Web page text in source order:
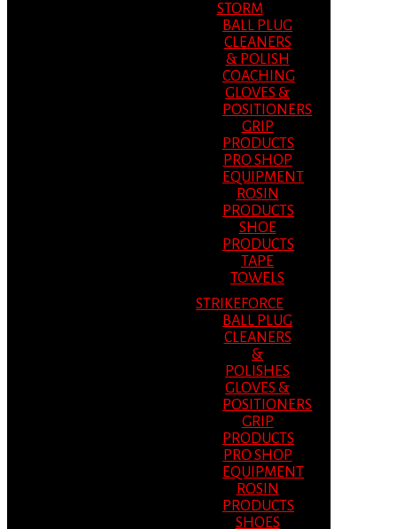
STORM
BALL PLUG
CLEANERS
& POLISH
COACHING
GLOVES &
POSITIONERS
GRIP
PRODUCTS
PRO SHOP
EQUIPMENT
ROSIN
PRODUCTS
SHOE
PRODUCTS
TAPE
TOWELS
STRIKEFORCE
BALL PLUG
CLEANERS
&
POLISHES
GLOVES &
POSITIONERS
GRIP
PRODUCTS
PRO SHOP
EQUIPMENT
ROSIN
PRODUCTS
SHOES